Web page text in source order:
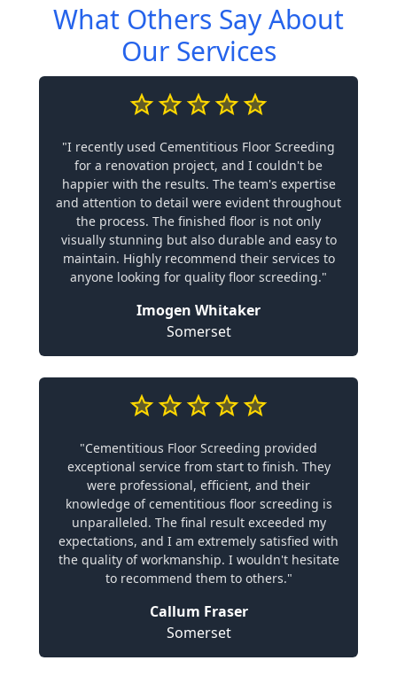
What Others Say About
Our Services
"I recently used Cementitious Floor Screeding
for a renovation project, and I couldn't be
happier with the results. The team's expertise
and attention to detail were evident throughout
the process. The finished floor is not only
visually stunning but also durable and easy to
maintain. Highly recommend their services to
anyone looking for quality floor screeding."
Imogen Whitaker
Somerset
"Cementitious Floor Screeding provided
exceptional service from start to finish. They
were professional, efficient, and their
knowledge of cementitious floor screeding is
unparalleled. The final result exceeded my
expectations, and I am extremely satisfied with
the quality of workmanship. I wouldn't hesitate
to recommend them to others."
Callum Fraser
Somerset